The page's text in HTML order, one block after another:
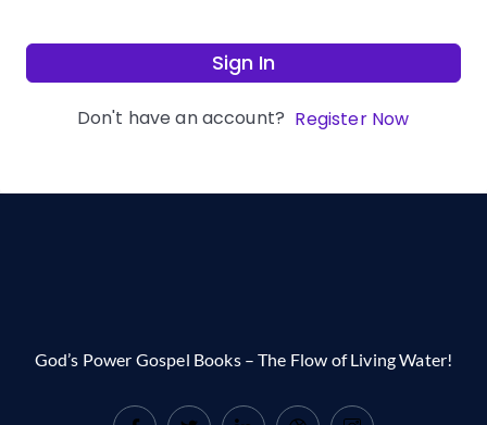
Sign In
Don't have an account? Register Now
God’s Power Gospel Books – The Flow of Living Water!